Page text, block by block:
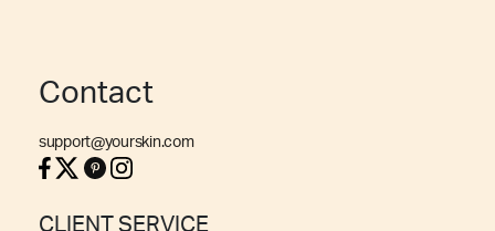
Contact
support@yourskin.com
CLIENT SERVICE